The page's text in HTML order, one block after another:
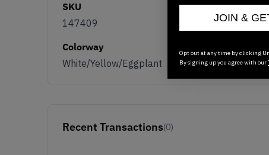
SKU
147409
Colorway
White/Yellow/Eggplant
Recent Transactions(0)
JOIN &
Opt out at any time by clicking
By signing up you agree with our